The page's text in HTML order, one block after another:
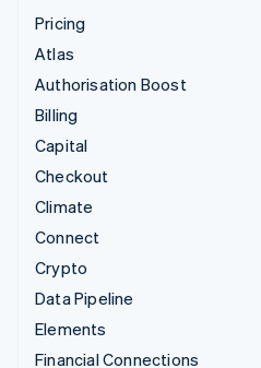
Pricing
Atlas
Authorisation Boost
Billing
Capital
Checkout
Climate
Connect
Crypto
Data Pipeline
Elements
Financial Connections